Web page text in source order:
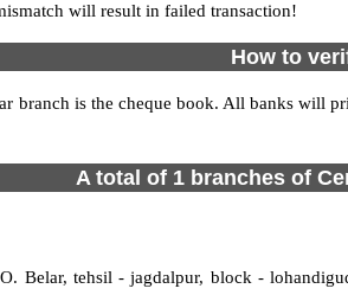
will result in failed transaction!
How to
branch is the cheque book. All banks will
A total of 1 branches of
Belar, tehsil - jagdalpur, block -